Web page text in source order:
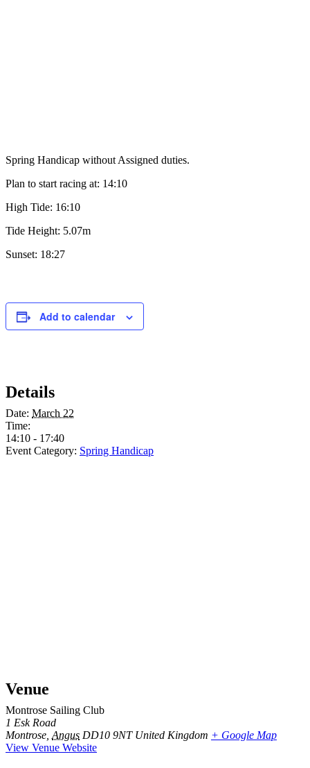
Spring Handicap without Assigned duties.
Plan to start racing at: 14:10
High Tide: 16:10
Tide Height: 5.07m
Sunset: 18:27
Add to calendar
Details
Date: March 22
Time:
14:10 - 17:40
Event Category: Spring Handicap
Venue
Montrose Sailing Club
1 Esk Road
Montrose Angus DD10 9NT United Kingdom + Google Map
View Venue Website